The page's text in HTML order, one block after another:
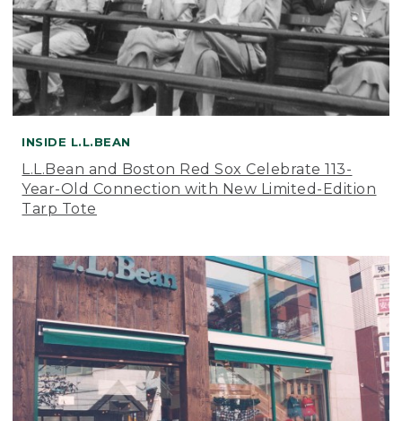
INSIDE L.L.BEAN
L.L.Bean and Boston Red Sox Celebrate 113-
Year-Old Connection with New Limited-Edition
Tarp Tote